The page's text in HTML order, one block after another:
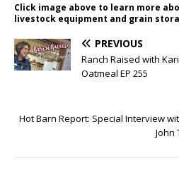
Click image above to learn more
livestock equipment and grain
PREVIOUS
Ranch Raised with
Oatmeal EP 255
Hot Barn Report: Special Interview
John